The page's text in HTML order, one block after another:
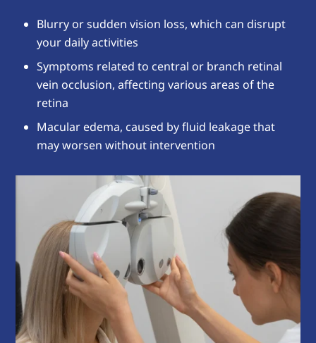
Blurry or sudden vision loss, which can disrupt
your daily activities
Symptoms related to central or branch retinal
vein occlusion, affecting various areas of the
retina
Macular edema, caused by fluid leakage that
may worsen without intervention